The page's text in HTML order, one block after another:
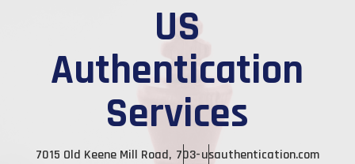
US
Authentication
Services
7015 Old Keene Mill Road, 703-usauthentication.com